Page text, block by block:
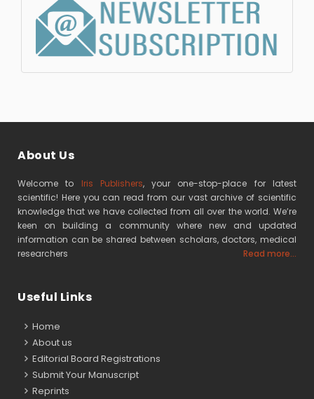
About Us
Welcome to Iris Publishers, your one-stop-place for latest
scientific! Here you can read from our vast archive of scientific
knowledge that we have collected from all over the world. We’re
keen on building a community where new and updated
information can be shared between scholars, doctors, medical
researchers
Read more...
Useful Links
Home
About us
Editorial Board Registrations
Submit Your Manuscript
Reprints